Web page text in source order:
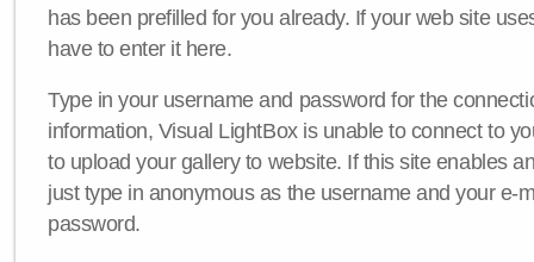
has been prefilled for you already. If your web site
have to enter it here.
Type in your username and password for the
information, Visual LightBox is unable to connect to
to upload your gallery to website. If this site enables
just type in anonymous as the username and your e-
password.